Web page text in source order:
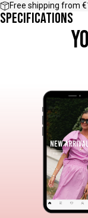
Free shipping from
Specifications